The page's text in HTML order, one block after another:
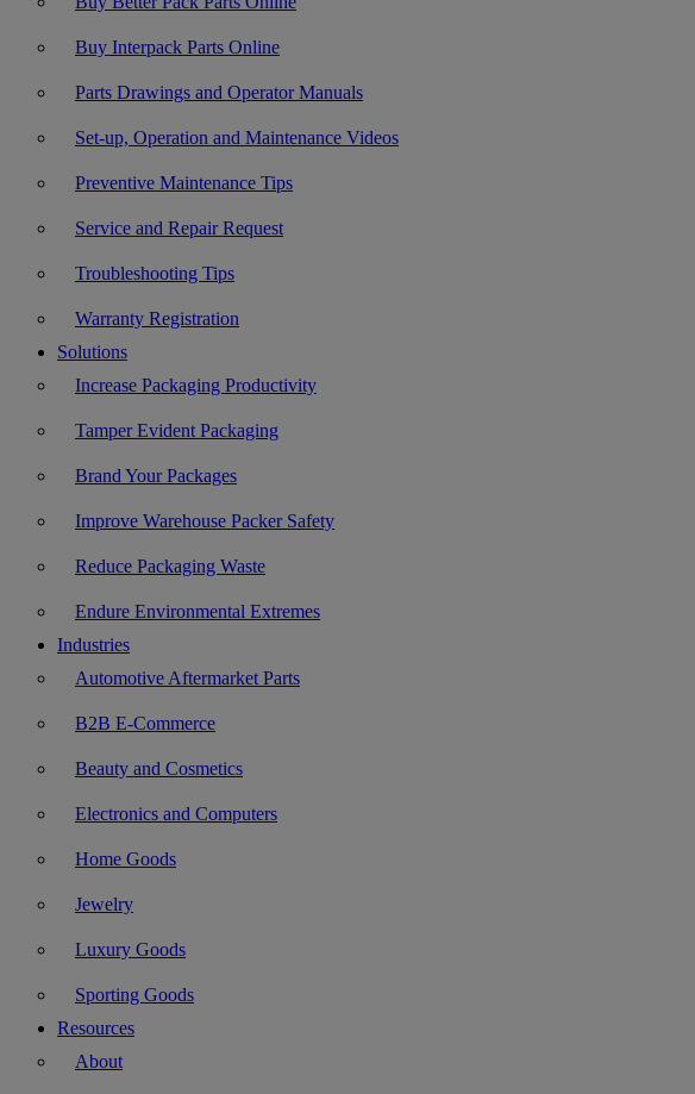
Buy Interpack Parts Online
Parts Drawings and Operator Manuals
Set-up, Operation and Maintenance Videos
Preventive Maintenance Tips
Service and Repair Request
Troubleshooting Tips
Warranty Registration
Solutions
Increase Packaging Productivity
Tamper Evident Packaging
Brand Your Packages
Improve Warehouse Packer Safety
Reduce Packaging Waste
Endure Environmental Extremes
Industries
Automotive Aftermarket Parts
B2B E-Commerce
Beauty and Cosmetics
Electronics and Computers
Home Goods
Jewelry
Luxury Goods
Sporting Goods
Resources
About